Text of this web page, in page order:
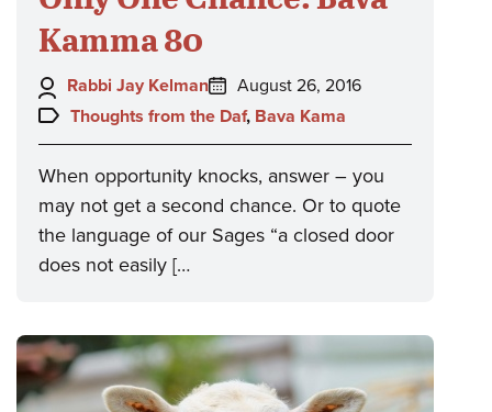
Kamma 80
Author:
Rabbi Jay Kelman
Posted
on:
August 26, 2016
Topics:
Thoughts from the Daf, Bava Kama
When opportunity knocks, answer – you
may not get a second chance. Or to quote
the language of our Sages “a closed door
does not easily […